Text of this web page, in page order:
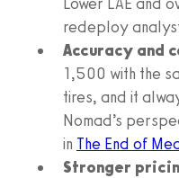
redeploy
Accuracy and
1,500 with the
tires, and it
Nomad’s
in The End of
Stronger